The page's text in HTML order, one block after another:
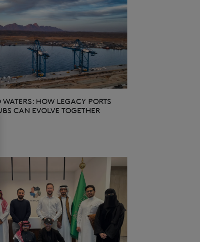
HOW LEGACY PORTS
CAN EVOLVE TOGETHER